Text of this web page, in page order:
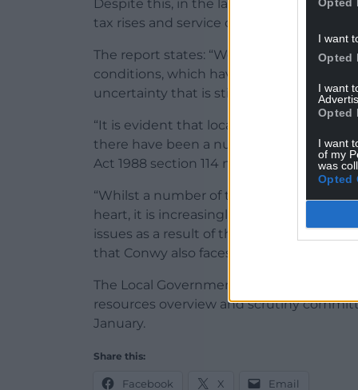
I want
Opted
I want
Opted
I want
of my
was
Opted
Despite this, in the last three years,
tax rises and service cuts, and more rises
The report states: “We continue to be
conditions, which have brought about a
uncertainty that is still prevalent.
“It is evident that local government
there have been a number of councils
Act 1988 section 114 notice, which
“Whilst a number of the high-profile
heart, it is increasingly evident that
issues as a result of the lack of funding
that Conwy also faces.”
The Local Government Budget 2026/
resources overview and scrutiny
January.
Share this:
Facebook X Email